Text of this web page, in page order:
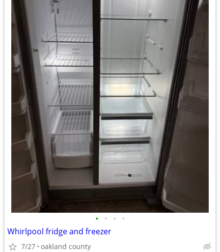
• • • •
Whirlpool fridge and freezer
7/27 oakland county